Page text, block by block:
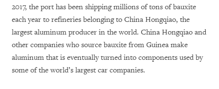
2017, the port has been shipping millions of tons of bauxite
each year to refineries belonging to China Hongqiao, the
largest aluminum producer in the world. China Hongqiao and
other companies who source bauxite from Guinea make
aluminum that is eventually turned into components used by
some of the world’s largest car companies.